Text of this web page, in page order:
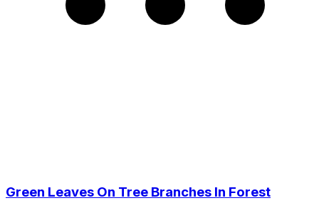
Green Leaves On Tree Branches In Forest